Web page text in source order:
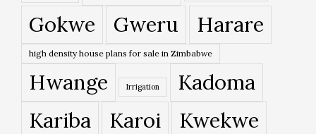
Gokwe Gweru Harare
high density house plans for sale in Zimbabwe
Hwange Irrigation
Kadoma
Kariba
Karoi
Kwekwe